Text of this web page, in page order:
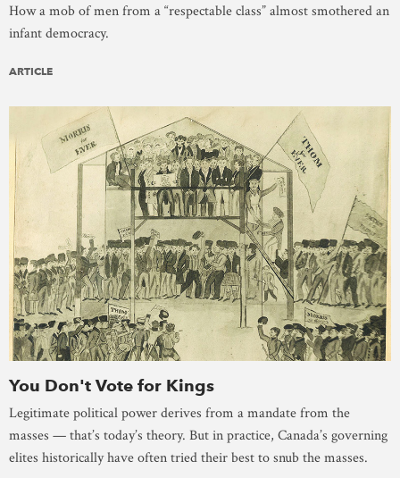
How a mob of men from a “respectable class” almost smothered an
infant democracy.
ARTICLE
You Don't Vote for Kings
Legitimate political power derives from a mandate from the
masses — that’s today’s theory. But in practice, Canada’s governing
elites historically have often tried their best to snub the masses.